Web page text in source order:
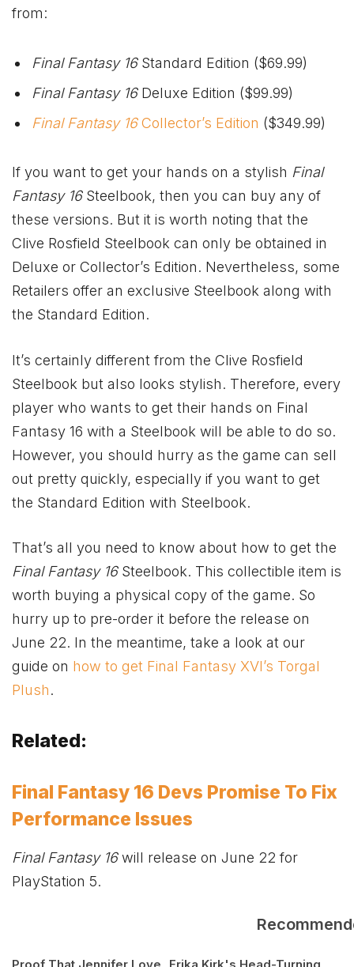
from:
Final Fantasy 16Standard Edition ($69.99)
Final Fantasy 16Deluxe Edition ($99.99)
Final Fantasy 16Collector’s Edition ($349.99)
If you want to get your hands on a stylish Final
Fantasy 16Steelbook, then you can buy any of
these versions. But it is worth noting that the
Clive Rosfield Steelbook can only be obtained in
Deluxe or Collector’s Edition. Nevertheless, some
Retailers offer an exclusive Steelbook along with
the Standard Edition.
It’s certainly different from the Clive Rosfield
Steelbook but also looks stylish. Therefore, every
player who wants to get their hands on Final
Fantasy 16 with a Steelbook will be able to do so.
However, you should hurry as the game can sell
out pretty quickly, especially if you want to get
the Standard Edition with Steelbook.
That’s all you need to know about how to get the
Final Fantasy 16Steelbook. This collectible item is
worth buying a physical copy of the game. So
hurry up to pre-order it before the release on
June 22. In the meantime, take a look at our
guide on how to get Final Fantasy XVI’s Torgal
Plush.
Related:
Final Fantasy 16 Devs Promise To Fix
Performance Issues
Final Fantasy 16will release on June 22 for
PlayStation 5.